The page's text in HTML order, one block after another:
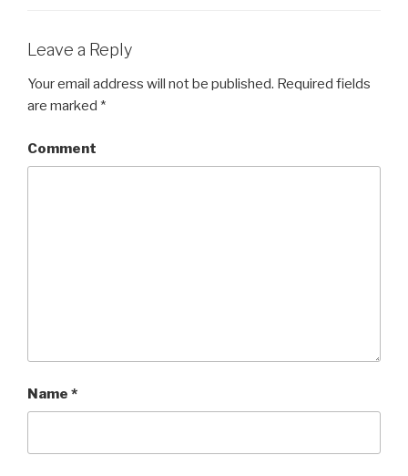
Leave a Reply
Your email address will not be published. Required fields
are marked *
Comment
Name *